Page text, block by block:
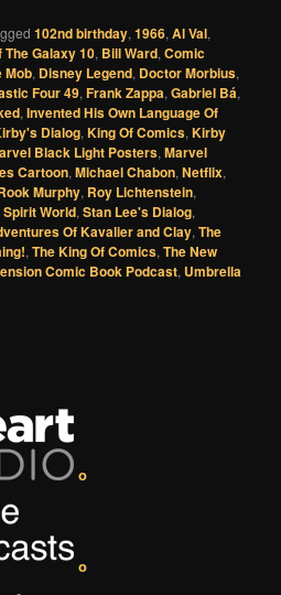
102nd birthday,1966,Al Val,
Galaxy 10, Bill Ward,Comic
Mob, Disney Legend, Doctor Morbius,
Four 49,Frank Zappa,Gabriel Bá,
,Invented His Own Language Of
Dialog,King Of Comics,Kirby
Black Light Posters,Marvel
Cartoon,Michael Chabon,Netflix,
Murphy, Roy Lichtenstein,
Spirit World,Stan Lee's Dialog,
Of Kavalier and Clay,The
,The King Of Comics,The New
Comic Book Podcast, Umbrella
o
o